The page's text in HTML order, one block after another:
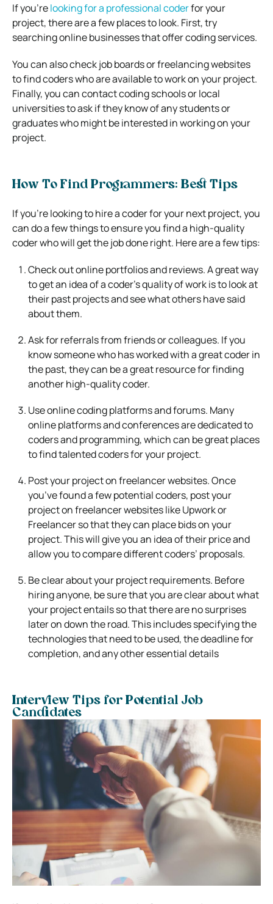
If you’relooking for a professional coderfor your
project, there are a few places to look. First, try
searching online businesses that offer coding services.
You can also check job boards or freelancing websites
to find coders who are available to work on your project.
Finally, you can contact coding schools or local
universities to ask if they know of any students or
graduates who might be interested in working on your
project.
How To Find Programmers: Best Tips
If you’re looking to hire a coder for your next project, you
can do a few things to ensure you find a high-quality
coder who will get the job done right. Here are a few tips:
Check out online portfolios and reviews. A great way
to get an idea of a coder’s quality of work is to look at
their past projects and see what others have said
about them.
Ask for referrals from friends or colleagues. If you
know someone who has worked with a great coder in
the past, they can be a great resource for finding
another high-quality coder.
Use online coding platforms and forums. Many
online platforms and conferences are dedicated to
coders and programming, which can be great places
to find talented coders for your project.
Post your project on freelancer websites. Once
you’ve found a few potential coders, post your
project on freelancer websites like Upwork or
Freelancer so that they can place bids on your
project. This will give you an idea of their price and
allow you to compare different coders’ proposals.
Be clear about your project requirements. Before
hiring anyone, be sure that you are clear about what
your project entails so that there are no surprises
later on down the road. This includes specifying the
technologies that need to be used, the deadline for
completion, and any other essential details
Interview Tips for Potential Job
Candidates